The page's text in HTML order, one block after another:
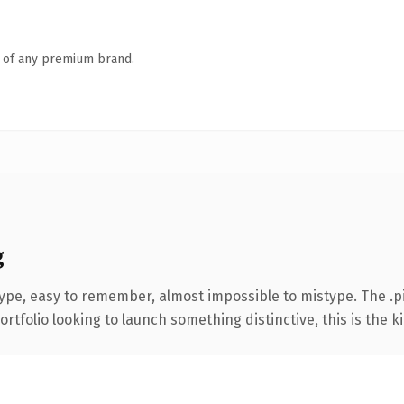
any premium brand.
easy to remember, almost impossible to mistype. The
looking to launch something distinctive, this is the